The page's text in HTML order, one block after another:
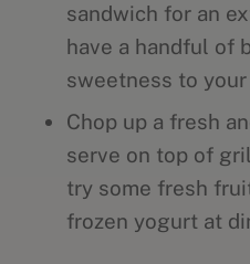
sandwich for an
have a handful of
sweetness to your
Chop up a fresh
serve on top of
try some fresh
frozen yogurt at